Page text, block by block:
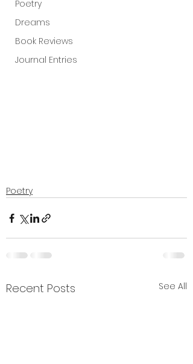
Poetry
Dreams
Book Reviews
Journal Entries
Poetry
Recent Posts See All